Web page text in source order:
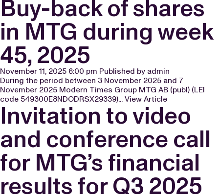
Buy-back of shares
in MTG during week
45, 2025
November 11, 2025 6:00 pm Published by admin
During the period between 3 November 2025 and 7
November 2025 Modern Times Group MTG AB (publ) (LEI
code 549300E8NDODRSX29339)... View Article
Invitation to video
and conference call
for MTG’s financial
results for Q3 2025